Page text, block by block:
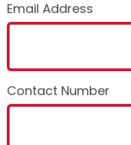
Email Address
Contact Number